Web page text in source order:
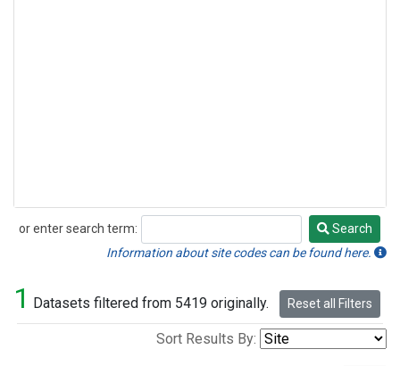
or enter search term:
Search
Search
Information about site codes can be found here.
1 Datasets filtered from 5419 originally. Reset all Filters
Sort Results By: